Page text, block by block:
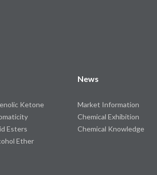
Ketone
Esters
Ether
News
Market Information
Chemical Exhibition
Chemical Knowledge